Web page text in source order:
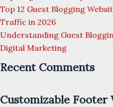
Top 12 Guest Blogging
Traffic in 2026
Understanding Guest
Digital Marketing
Recent Comments
Customizable Footer